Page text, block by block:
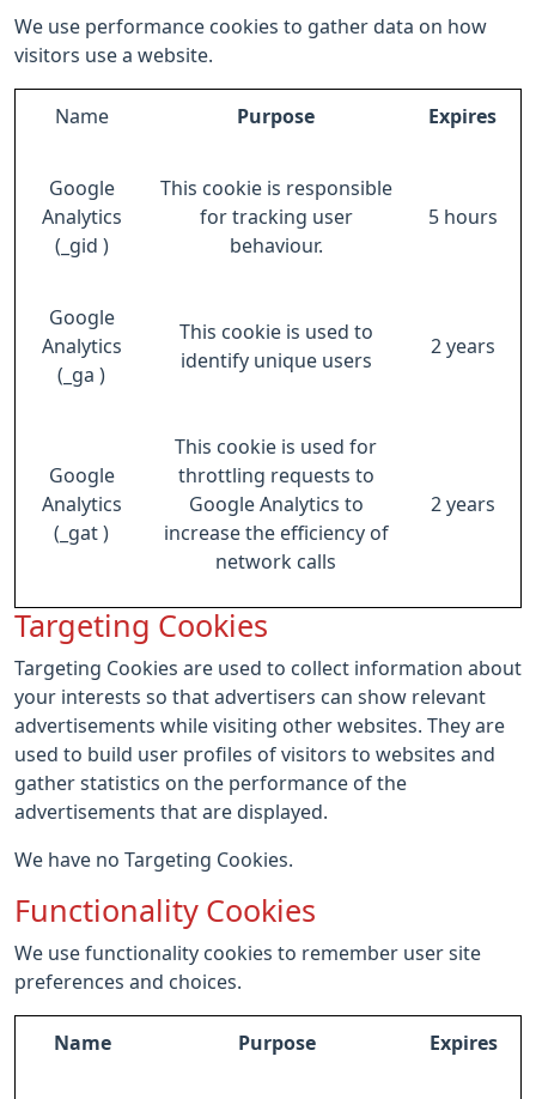
We use performance cookies to gather data on how
visitors use a website.
Name Purpose Expires
Google
Analytics
(_gid )
This cookie is responsible
for tracking user
behaviour.
5 hours
Google
Analytics
(_ga )
This cookie is used to
identify unique users
2 years
Google
Analytics
(_gat )
This cookie is used for
throttling requests to
Google Analytics to
increase the efficiency of
network calls
2 years
Targeting Cookies
Targeting Cookies are used to collect information about
your interests so that advertisers can show relevant
advertisements while visiting other websites. They are
used to build user profiles of visitors to websites and
gather statistics on the performance of the
advertisements that are displayed.
We have no Targeting Cookies.
Functionality Cookies
We use functionality cookies to remember user site
preferences and choices.
Name Purpose Expires